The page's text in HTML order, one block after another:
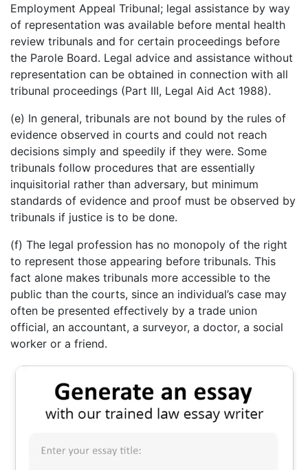
Employment Appeal Tribunal; legal assistance by way
of representation was available before mental health
review tribunals and for certain proceedings before
the Parole Board. Legal advice and assistance without
representation can be obtained in connection with all
tribunal proceedings (Part III, Legal Aid Act 1988).
(e) In general, tribunals are not bound by the rules of
evidence observed in courts and could not reach
decisions simply and speedily if they were. Some
tribunals follow procedures that are essentially
inquisitorial rather than adversary, but minimum
standards of evidence and proof must be observed by
tribunals if justice is to be done.
(f) The legal profession has no monopoly of the right
to represent those appearing before tribunals. This
fact alone makes tribunals more accessible to the
public than the courts, since an individual’s case may
often be presented effectively by a trade union
official, an accountant, a surveyor, a doctor, a social
worker or a friend.